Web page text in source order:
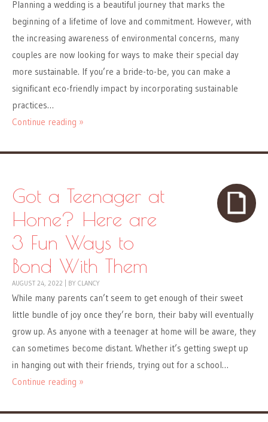
Planning a wedding is a beautiful journey that marks the
beginning of a lifetime of love and commitment. However, with
the increasing awareness of environmental concerns, many
couples are now looking for ways to make their special day
more sustainable. If you’re a bride-to-be, you can make a
significant eco-friendly impact by incorporating sustainable
practices…
Continue reading »
Got a Teenager at
Home? Here are
3 Fun Ways to
Bond With Them
AUGUST 24, 2022 BY CLANCY
While many parents can’t seem to get enough of their sweet
little bundle of joy once they’re born, their baby will eventually
grow up. As anyone with a teenager at home will be aware, they
can sometimes become distant. Whether it’s getting swept up
in hanging out with their friends, trying out for a school…
Continue reading »